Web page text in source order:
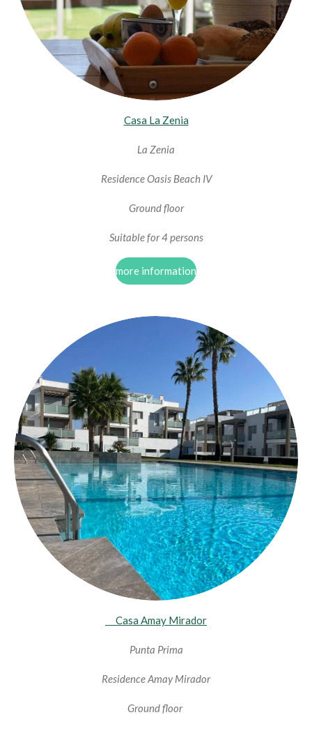
Casa La Zenia
La Zenia
Residence Oasis Beach IV
Ground floor
Suitable for 4 persons
more information
Casa Amay Mirador
Punta Prima
Residence Amay Mirador
Ground floor